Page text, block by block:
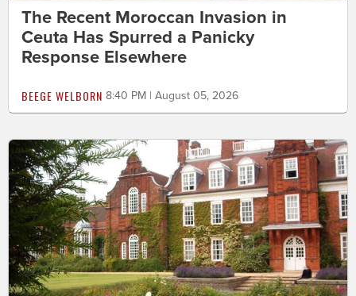
The Recent Moroccan Invasion in
Ceuta Has Spurred a Panicky
Response Elsewhere
BEEGE WELBORN 8:40 PM | August 05, 2026